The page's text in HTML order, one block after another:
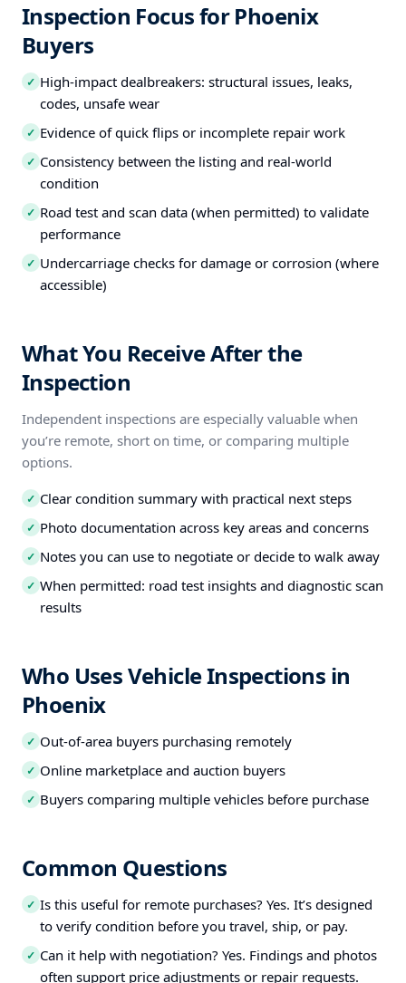
Inspection Focus for Phoenix
Buyers
✓ High-impact dealbreakers: structural issues, leaks,
codes, unsafe wear
✓ Evidence of quick flips or incomplete repair work
✓ Consistency between the listing and real-world
condition
✓ Road test and scan data (when permitted) to validate
performance
✓ Undercarriage checks for damage or corrosion (where
accessible)
What You Receive After the
Inspection
Independent inspections are especially valuable when
you’re remote, short on time, or comparing multiple
options.
✓ Clear condition summary with practical next steps
✓ Photo documentation across key areas and concerns
✓ Notes you can use to negotiate or decide to walk away
✓ When permitted: road test insights and diagnostic scan
results
Who Uses Vehicle Inspections in
Phoenix
✓ Out-of-area buyers purchasing remotely
✓ Online marketplace and auction buyers
✓ Buyers comparing multiple vehicles before purchase
Common Questions
✓ Is this useful for remote purchases? Yes. It’s designed
to verify condition before you travel, ship, or pay.
✓ Can it help with negotiation? Yes. Findings and photos
often support price adjustments or repair requests.